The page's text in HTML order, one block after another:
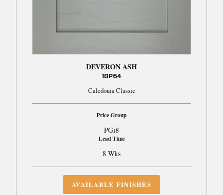
DEVERON ASH
18P64
Caledonia Classic
Price Group
PG18
Lead Time
8 Wks
AVAILABLE FINISHES